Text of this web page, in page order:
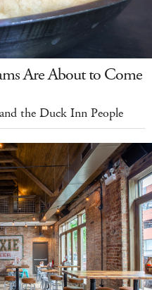
Are About to Come
the Duck Inn People